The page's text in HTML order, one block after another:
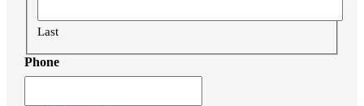
Last
Phone